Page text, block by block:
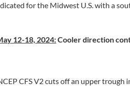
for the Midwest U.S. with a
12-18, 2024:Cooler direction
CFS V2 cuts off an upper trough